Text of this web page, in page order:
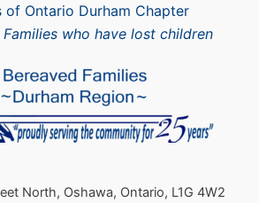
of Ontario Durham Chapter
who have lost children
North, Oshawa, Ontario, L1G 4W2